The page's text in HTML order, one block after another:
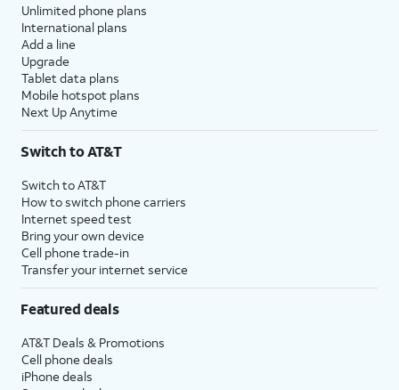
Unlimited phone plans
International plans
Add a line
Upgrade
Tablet data plans
Mobile hotspot plans
Next Up Anytime
Switch to AT&T
Switch to AT&T
How to switch phone carriers
Internet speed test
Bring your own device
Cell phone trade-in
Transfer your internet service
Featured deals
AT&T Deals & Promotions
Cell phone deals
iPhone deals